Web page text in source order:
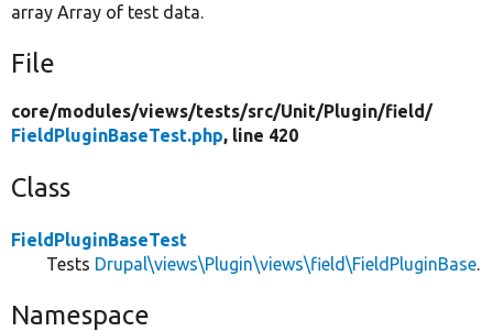
array Array of test data.
File
core/modules/views/tests/src/Unit/Plugin/field/
FieldPluginBaseTest.php, line 420
Class
FieldPluginBaseTest
Tests Drupal\views\Plugin\views\field\FieldPluginBase.
Namespace